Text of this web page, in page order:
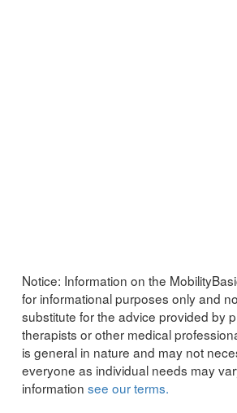
Notice: Information on the
for informational purposes only and
substitute for the advice provided by
therapists or other medical
is general in nature and may not
everyone as individual needs may
information see our terms.